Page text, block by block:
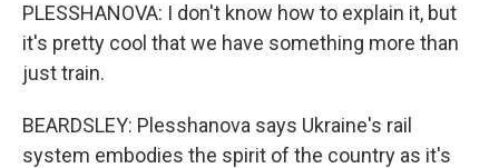
PLESSHANOVA: I don't know how to explain it, but
it's pretty cool that we have something more than
just train.
BEARDSLEY: Plesshanova says Ukraine's rail
system embodies the spirit of the country as it's